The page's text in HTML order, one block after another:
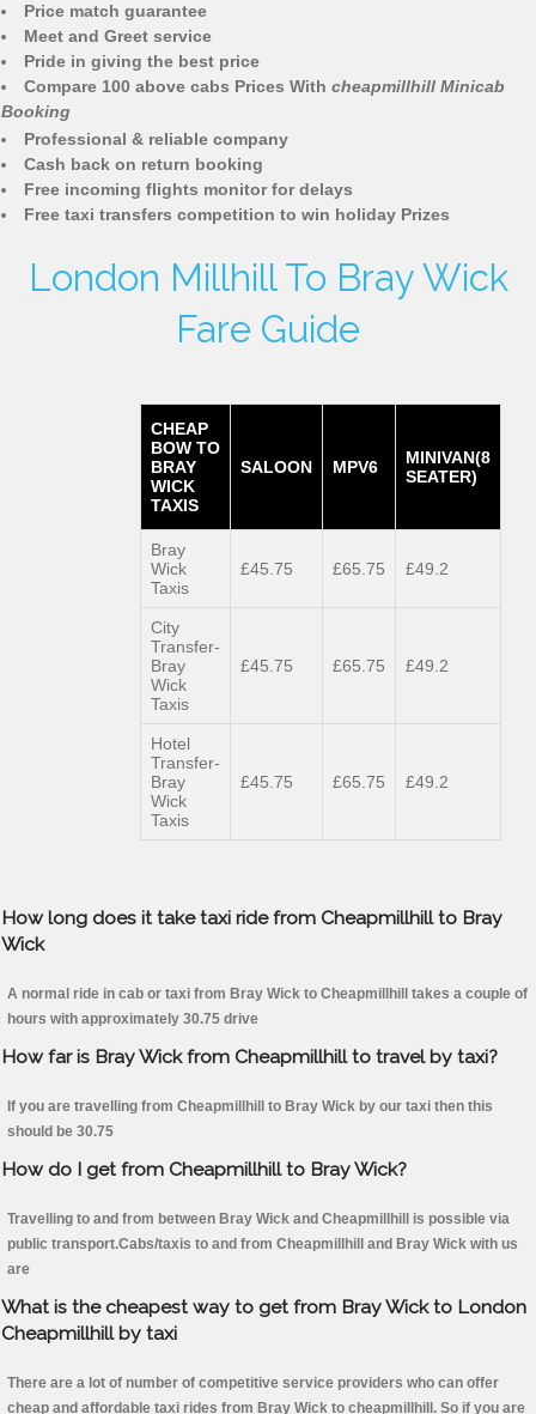
Price match guarantee
Meet and Greet service
Pride in giving the best price
Compare 100 above cabs Prices With cheapmillhill Minicab
Booking
Professional & reliable company
Cash back on return booking
Free incoming flights monitor for delays
Free taxi transfers competition to win holiday Prizes
London Millhill To Bray Wick
Fare Guide
CHEAP
BOW TO
BRAY
WICK
TAXIS
SALOON MPV6
MINIVAN(8
SEATER)
Bray
Wick
Taxis
£45.75 £65.75 £49.2
City
Transfer-
Bray
Wick
Taxis
£45.75 £65.75 £49.2
Hotel
Transfer-
Bray
Wick
Taxis
£45.75 £65.75 £49.2
How long does it take taxi ride from Cheapmillhill to Bray
Wick
A normal ride in cab or taxi from Bray Wick to Cheapmillhill takes a couple of
hours with approximately 30.75 drive
How far is Bray Wick from Cheapmillhill to travel by taxi?
If you are travelling from Cheapmillhill to Bray Wick by our taxi then this
should be 30.75
How do I get from Cheapmillhill to Bray Wick?
Travelling to and from between Bray Wick and Cheapmillhill is possible via
public transport.Cabs/taxis to and from Cheapmillhill and Bray Wick with us
are
What is the cheapest way to get from Bray Wick to London
Cheapmillhill by taxi
There are a lot of number of competitive service providers who can offer
cheap and affordable taxi rides from Bray Wick to cheapmillhill. So if you are